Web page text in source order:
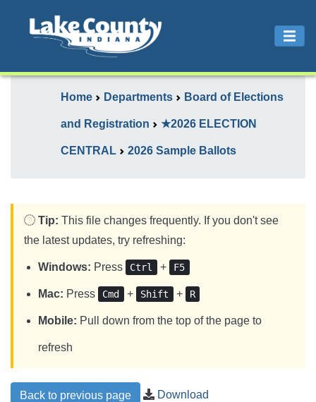
Home Departments Board of Elections
and Registration ★2026 ELECTION
CENTRAL 2026 Sample Ballots
Tip: This file changes frequently. If you don't see
the latest updates, try refreshing:
Windows: Press Ctrl + F5
Mac: Press Cmd + Shift + R
Mobile: Pull down from the top of the page to
refresh
Back to previous page Download